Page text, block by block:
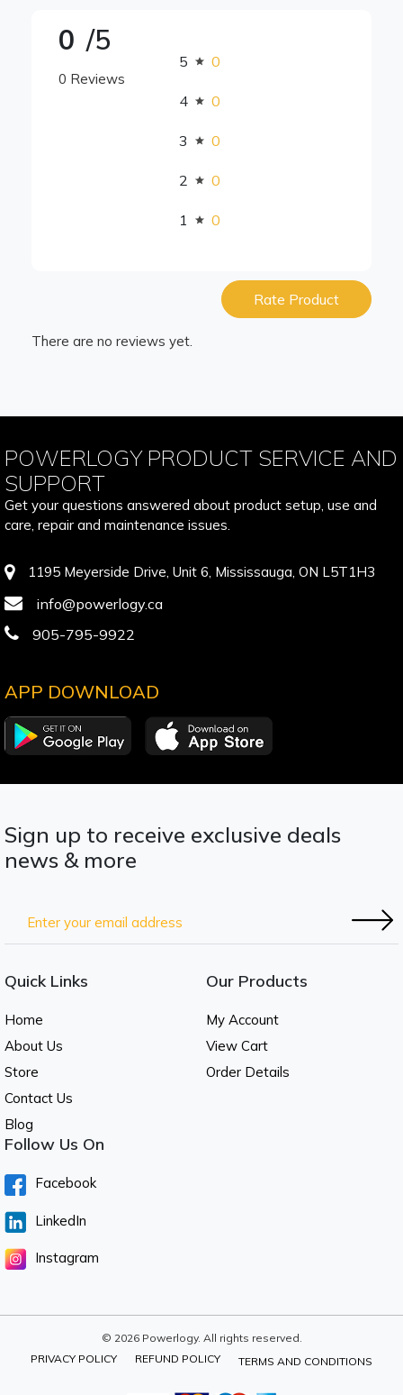
0 /5
0 Reviews
5 0
4 0
3 0
2 0
1 0
Rate Product
There are no reviews yet.
POWERLOGY PRODUCT SERVICE AND
SUPPORT
Get your questions answered about product setup, use and
care, repair and maintenance issues.
1195 Meyerside Drive, Unit 6, Mississauga, ON L5T1H3
info@powerlogy.ca
905-795-9922
APP DOWNLOAD
Sign up to receive exclusive deals
news & more
Quick Links
Home
About Us
Store
Contact Us
Blog
Our Products
My Account
View Cart
Order Details
Follow Us On
Facebook
LinkedIn
Instagram
© 2026 Powerlogy. All rights reserved.
PRIVACY POLICY
REFUND POLICY TERMS AND CONDITIONS